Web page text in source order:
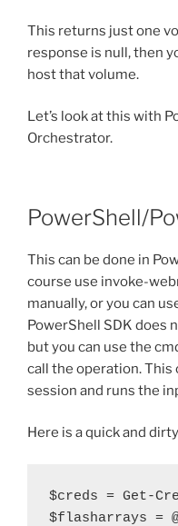
This returns just one
response is null, then
host that volume.
Let’s look at this with
Orchestrator.
PowerShell/
This can be done in
course use invoke-
manually, or you can
PowerShell SDK does
but you can use the
call the operation. This
session and runs the
Here is a quick and
$creds = Get-
$flasharrays =